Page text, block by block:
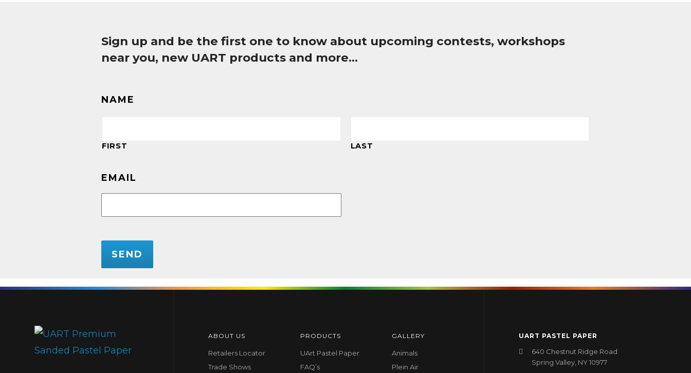
Sign up and be the first one to know about upcoming contests, workshops
near you, new UART products and more…
NAME
FIRST LAST
EMAIL
CAPTCHA
ABOUT US
Retailers Locator
Trade Shows
PRODUCTS
UArt Pastel Paper
FAQ’s
GALLERY
Animals
Plein Air
UART PASTEL PAPER
640 Chestnut Ridge Road
Spring Valley, NY 10977